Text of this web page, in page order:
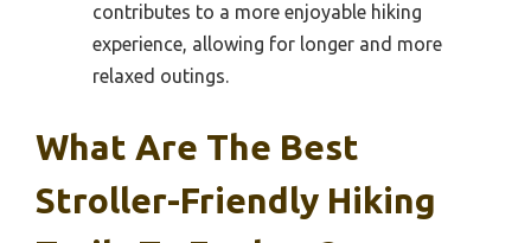
contributes to a more enjoyable hiking
experience, allowing for longer and more
relaxed outings.
What Are The Best
Stroller-Friendly Hiking